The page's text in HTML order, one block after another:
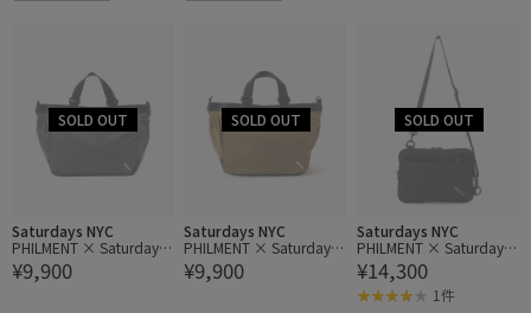
Saturdays NYC
PHILMENT × Saturdays
NYC GB Pliable Tote
¥9,900
Saturdays NYC
PHILMENT × Saturdays
NYC GB Pliable Tote
¥9,900
Saturdays NYC
PHILMENT × Saturdays
NYC TS Sacoche (S)
¥14,300
1件